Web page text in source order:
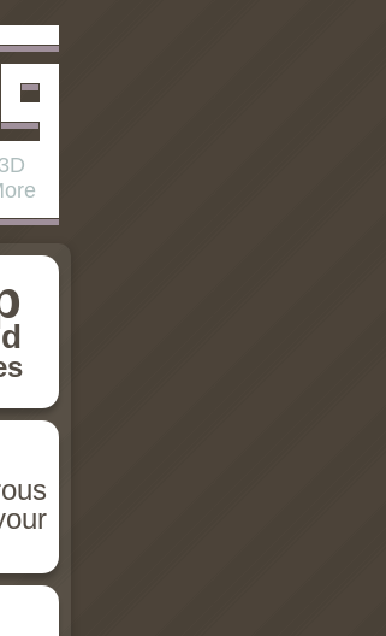
3D